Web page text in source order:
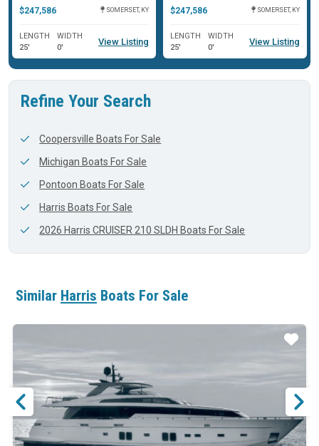
$247,586 SOMERSET, KY
LENGTH
25'
WIDTH
0'
View Listing
$247,586 SOMERSET, KY
LENGTH
25'
WIDTH
0'
View Listing
Refine Your Search
Coopersville Boats For Sale
Michigan Boats For Sale
Pontoon Boats For Sale
Harris Boats For Sale
2026 Harris CRUISER 210 SLDH Boats For Sale
Similar Harris Boats For Sale